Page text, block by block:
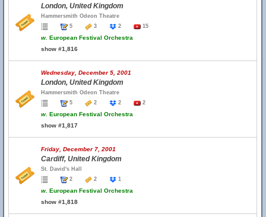
London, United Kingdom
Hammersmith Odeon Theatre
5
3 2 15
w. European Festival Orchestra
show #1,816
Wednesday, December 5, 2001
London, United Kingdom
Hammersmith Odeon Theatre
5
2 2 2
w. European Festival Orchestra
show #1,817
Friday, December 7, 2001
Cardiff, United Kingdom
St. David's Hall
2
2 1
w. European Festival Orchestra
show #1,818